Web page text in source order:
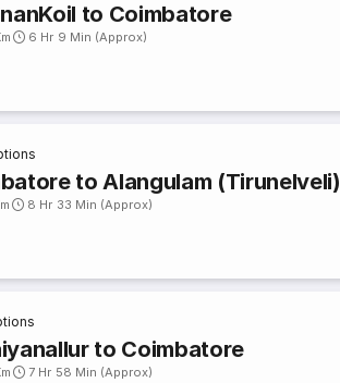
to Coimbatore
6 Hr 9 Min (Approx)
to Alangulam (Tirunelveli)
8 Hr 33 Min (Approx)
to Coimbatore
7 Hr 58 Min (Approx)